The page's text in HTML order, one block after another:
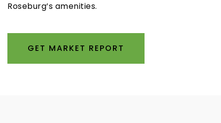
Roseburg’s amenities.
GET MARKET REPORT